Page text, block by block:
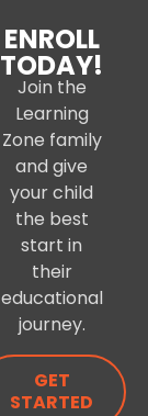
ENROLL
TODAY!
Join the
Learning
Zone family
and give
your child
the best
start in
their
educational
journey.
GET
STARTED